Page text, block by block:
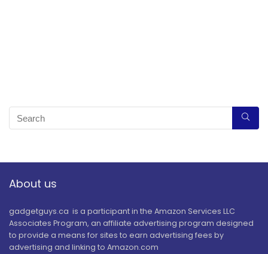
About us
gadgetguys.ca is a participant in the Amazon Services LLC
Associates Program, an affiliate advertising program designed
to provide a means for sites to earn advertising fees by
advertising and linking to Amazon.com